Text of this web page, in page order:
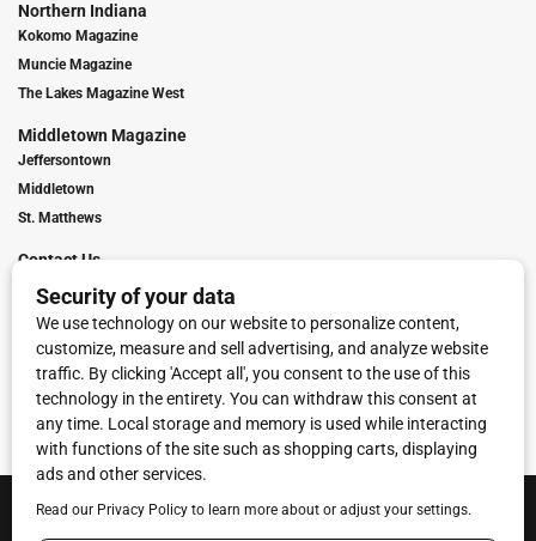
Northern Indiana
Kokomo Magazine
Muncie Magazine
The Lakes Magazine West
Middletown Magazine
Jeffersontown
Middletown
St. Matthews
Contact Us
Digital Marketing
Franchise Info
Request Media Kit
Townies Top Local Award
Terms of Service
Privacy Policy